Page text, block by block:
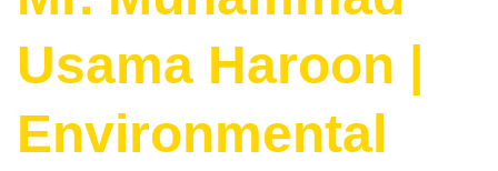
Usama Haroon |
Environmental